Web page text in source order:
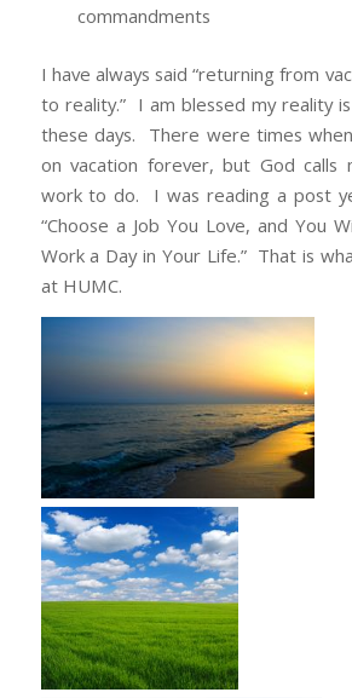
commandments
I have always said “returning from
to reality.” I am blessed my reality
these days. There were times
on vacation forever, but God calls
work to do. I was reading a post
“Choose a Job You Love, and You
Work a Day in Your Life.” That is
at HUMC.